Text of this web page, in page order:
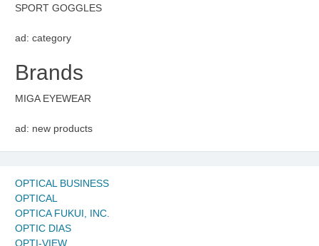
SPORT GOGGLES
ad: category
Brands
MIGA EYEWEAR
ad: new products
OPTICAL BUSINESS
OPTICAL
OPTICA FUKUI, INC.
OPTIC DIAS
OPTI-VIEW